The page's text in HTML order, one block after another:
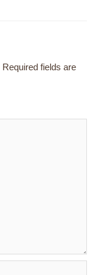
Required fields are